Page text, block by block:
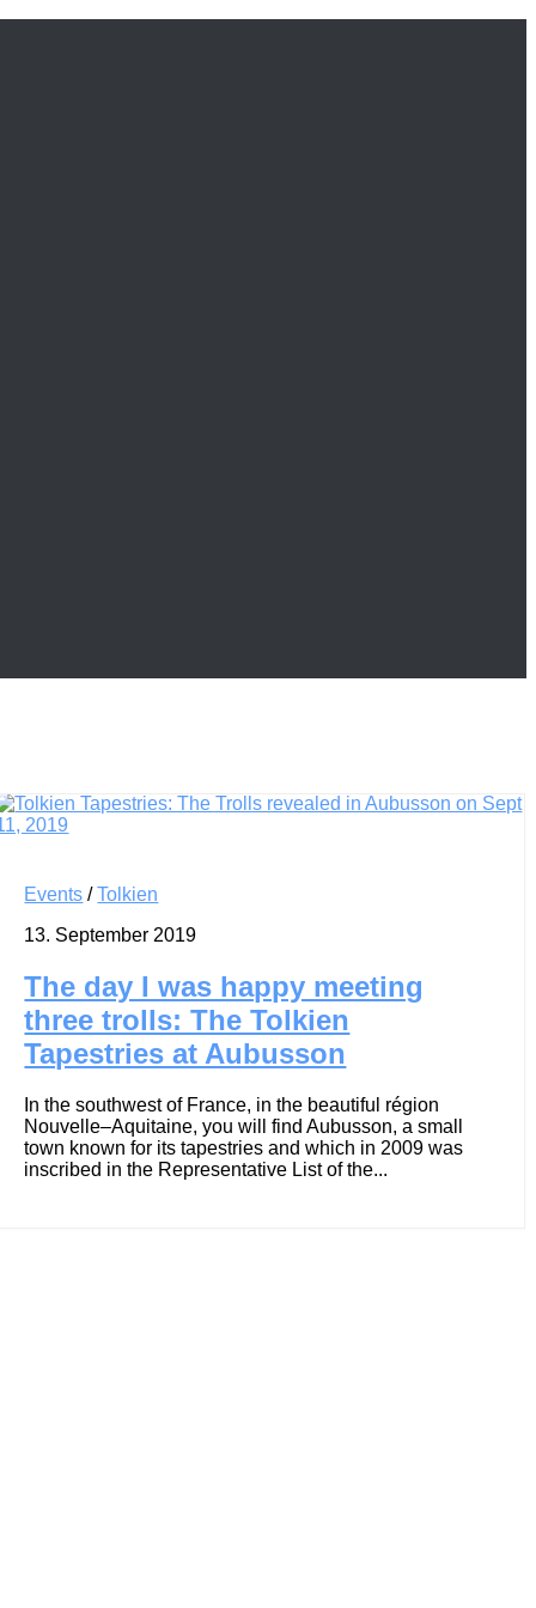
Events /Tolkien
13. September 2019
The day I was happy meeting
three trolls: The Tolkien
Tapestries at Aubusson
In the southwest of France, in the beautiful région
Nouvelle–Aquitaine, you will find Aubusson, a small
town known for its tapestries and which in 2009 was
inscribed in the Representative List of the...